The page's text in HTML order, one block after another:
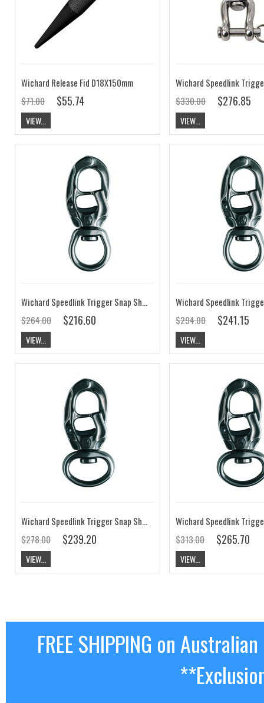
Wichard Release Fid D18X150mm
$71.00
$55.74
VIEW...
$330.00 $276.85
VIEW...
Wichard Speedlink Trigger Snap Shackle Universal Eye SL1.8
$264.00
$216.60
VIEW...
$294.00 $241.15
VIEW...
Wichard Speedlink Trigger Snap Shackle Webbing Eye SL1.8
$278.00
$239.20
VIEW...
$313.00 $265.70
VIEW...
FREE SHIPPING on